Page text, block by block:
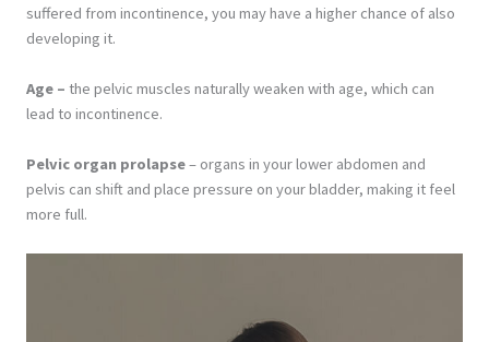
suffered from incontinence, you may have a higher chance of also
developing it.
Age – the pelvic muscles naturally weaken with age, which can
lead to incontinence.
Pelvic organ prolapse– organs in your lower abdomen and
pelvis can shift and place pressure on your bladder, making it feel
more full.